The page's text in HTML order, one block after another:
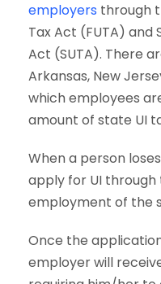
employers through
Tax Act (FUTA)
Act (SUTA). There
Arkansas, New
which employees
amount of state UI
When a person
apply for UI
employment of the
Once the
employer will